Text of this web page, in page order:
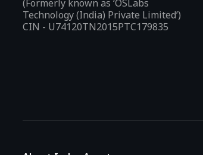
(Formerly known as ‘OSLabs
Technology (India) Private Limited’)
CIN - U74120TN2015PTC179835